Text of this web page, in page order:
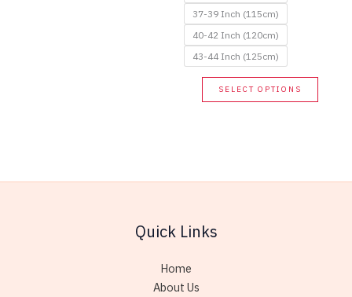
multiple
variants.
37-39 Inch (115cm)
40-42 Inch (120cm)
43-44 Inch (125cm)
SELECT OPTIONS
This
Quick Links
Home
About Us